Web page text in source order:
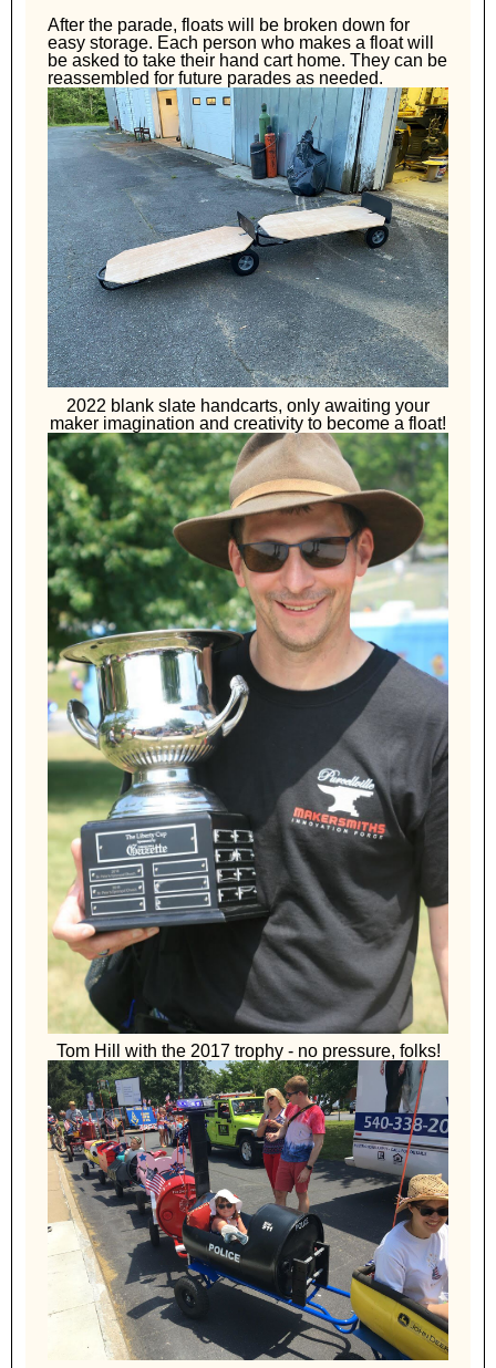
After the parade, floats will be broken down for
easy storage. Each person who makes a float will
be asked to take their hand cart home. They can be
reassembled for future parades as needed.
2022 blank slate handcarts, only awaiting your
maker imagination and creativity to become a float!
Tom Hill with the 2017 trophy - no pressure, folks!